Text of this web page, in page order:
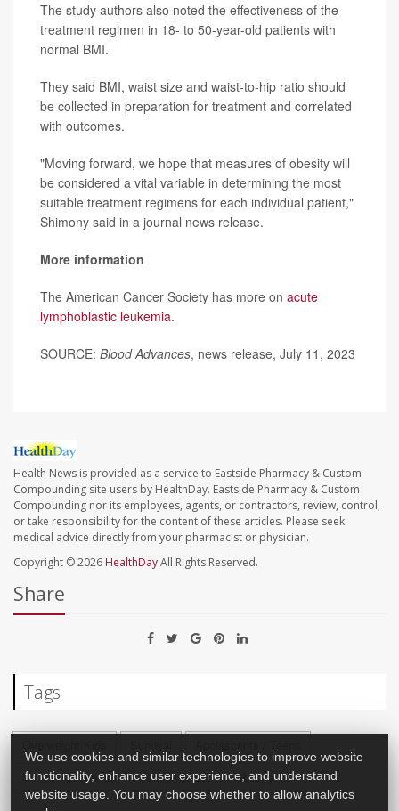
The study authors also noted the effectiveness of the
treatment regimen in 18- to 50-year-old patients with
normal BMI.
They said BMI, waist size and waist-to-hip ratio should
be collected in preparation for treatment and correlated
with outcomes.
"Moving forward, we hope that measures of obesity will
be considered a vital variable in determining the most
suitable treatment regimens for each individual patient,"
Shimony said in a journal news release.
More information
The American Cancer Society has more on acute
lymphoblastic leukemia.
SOURCE: Blood Advances, news release, July 11, 2023
Health News is provided as a service to Eastside Pharmacy & Custom
Compounding site users by HealthDay. Eastside Pharmacy & Custom
Compounding nor its employees, agents, or contractors, review, control,
or take responsibility for the content of these articles. Please seek
medical advice directly from your pharmacist or physician.
Copyright © 2026 HealthDayAll Rights Reserved.
Share
Tags
Cancer: Leukemia
Cancer: Misc. Obesity
We use cookies and similar technologies to improve website
functionality, enhance user experience, and understand
website usage. You may choose whether to allow analytics